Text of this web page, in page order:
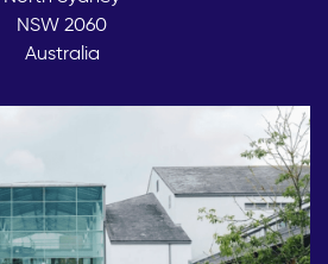
NSW 2060
Australia